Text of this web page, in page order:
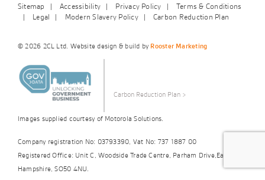
Sitemap Accessibility Privacy Policy
Terms & Conditions
Legal
Modern Slavery Policy Carbon Reduction Plan
© 2026 2CL Ltd. Website design & build by Rooster Marketing
Carbon Reduction Plan >
Images supplied courtesy of Motorola Solutions.
Company registration No: 03793390, Vat No: 737 1887 00
Registered Office: Unit C, Woodside Trade Centre, Parham Drive,Eastleigh,
Hampshire, SO50 4NU.